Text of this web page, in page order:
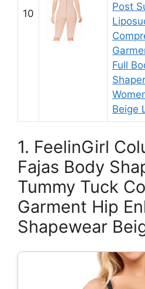
10
Post
Full
Beige
1. FeelinGirl
Fajas Body
Tummy Tuck
Garment Hip
Shapewear